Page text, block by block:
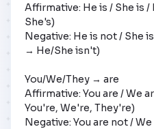
Affirmative: He is / She is
She's)
Negative: He is not / She
→ He/She isn't)
You/We/They → are
Affirmative: You are / We
You're, We're, They're)
Negative: You are not /